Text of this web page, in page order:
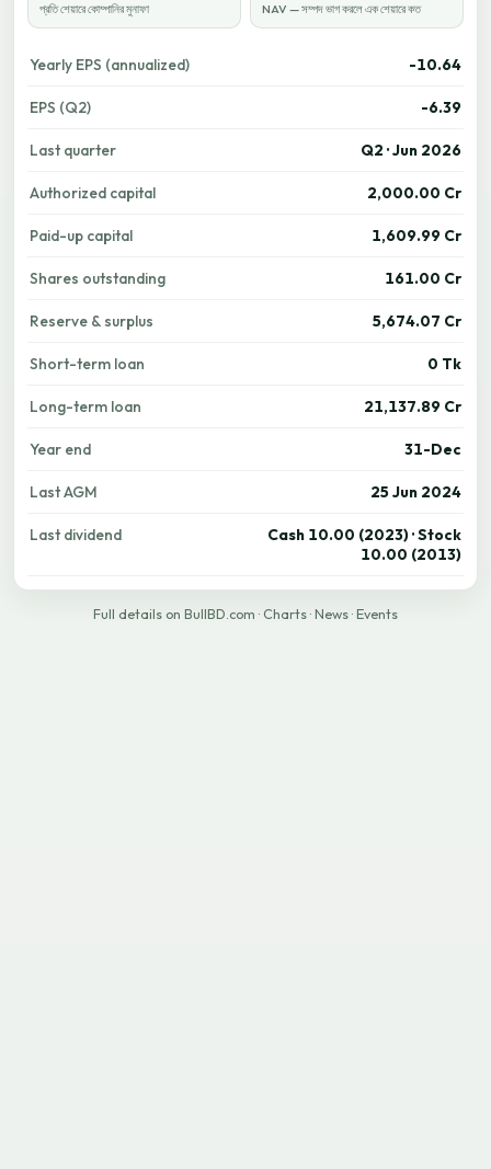
প্রতি শেয়ারে কোম্পানির মুনাফা NAV — সম্পদ ভাগ করলে এক শেয়ারে কত
Yearly EPS (annualized) -10.64
EPS (Q2) -6.39
Last quarter Q2 · Jun 2026
Authorized capital 2,000.00 Cr
Paid-up capital 1,609.99 Cr
Shares outstanding 161.00 Cr
Reserve & surplus 5,674.07 Cr
Short-term loan 0 Tk
Long-term loan 21,137.89 Cr
Year end 31-Dec
Last AGM 25 Jun 2024
Last dividend
Cash 10.00 (2023) · Stock
10.00 (2013)
Full details on BullBD.com · Charts · News · Events